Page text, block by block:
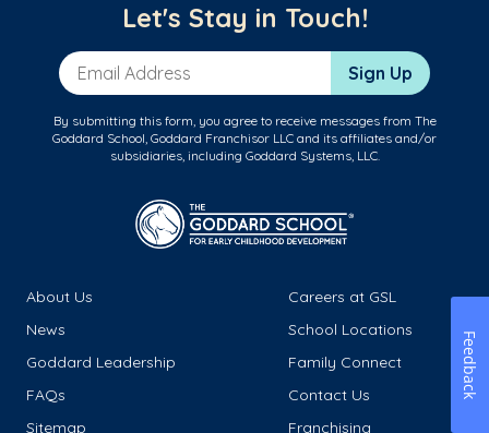
Let's Stay in Touch!
Email Address Sign Up
By submitting this form, you agree to receive messages from The
Goddard School, Goddard Franchisor LLC and its affiliates and/or
subsidiaries, including Goddard Systems, LLC.
About Us
Careers at GSL
News
School Locations
Goddard Leadership
Family Connect
FAQs
Contact Us
Sitemap
Franchising
Feedback